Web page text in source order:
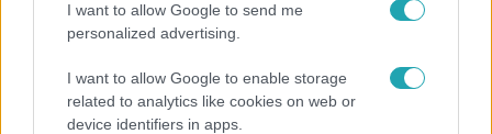
I want to allow Google to send me
personalized advertising.
I want to allow Google to enable storage
related to analytics like cookies on web or
device identifiers in apps.